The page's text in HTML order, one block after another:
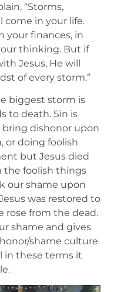
“Storms,
come in your life.
your finances, in
thinking. But if
Jesus, He will
of every storm.”
biggest storm is
to death. Sin is
dishonor upon
or doing foolish
but Jesus died
the foolish things
our shame upon
was restored to
rose from the dead.
shame and gives
shame culture
in these terms it